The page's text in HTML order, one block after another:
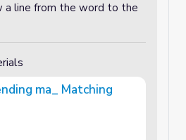
a line from the word to the
ma_ Matching